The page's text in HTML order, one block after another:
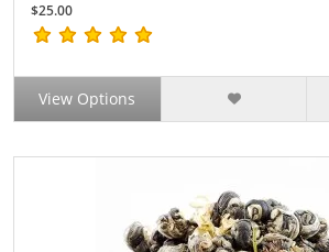
$25.00
View Options